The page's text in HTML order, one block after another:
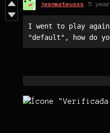
jeanmateusss 5
I went to play
"default", how do